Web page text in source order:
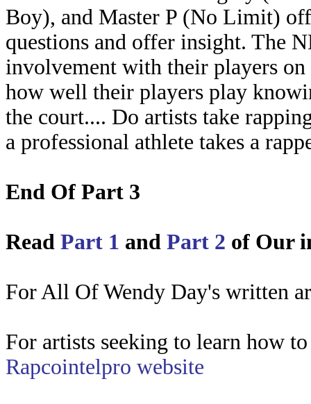
Boy), and Master P (No Limit)
questions and offer insight. The
involvement with their players
how well their players play
the court.... Do artists take
a professional athlete takes a
End Of Part 3
Read Part 1 and Part 2 of Our
For All Of Wendy Day's written
For artists seeking to learn how
Rapcointelpro website